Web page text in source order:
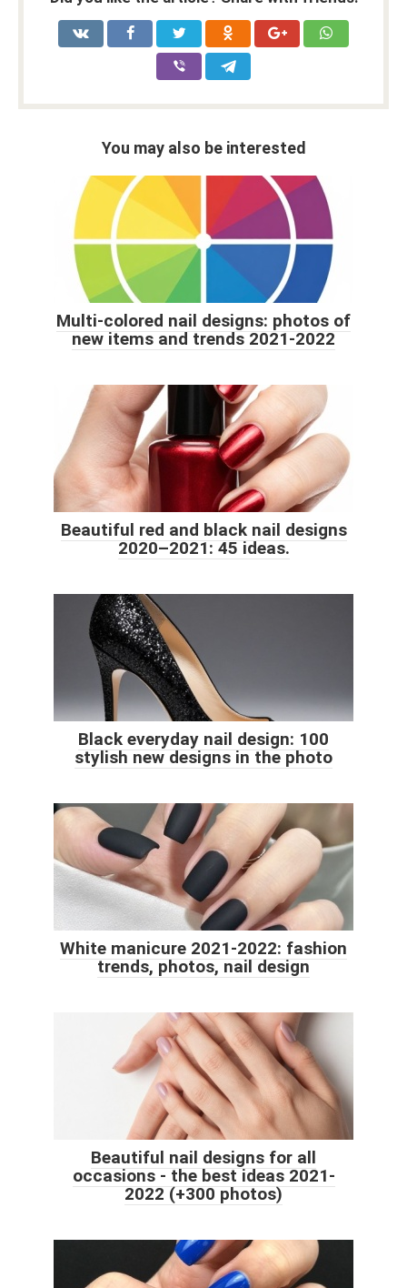
You may also be interested
Multi-colored nail designs: photos of
new items and trends 2021-2022
Beautiful red and black nail designs
2020–2021: 45 ideas.
Black everyday nail design: 100
stylish new designs in the photo
White manicure 2021-2022: fashion
trends, photos, nail design
Beautiful nail designs for all
occasions - the best ideas 2021-
2022 (+300 photos)